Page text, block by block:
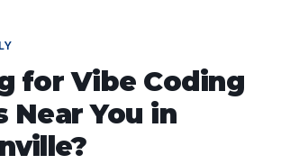
forVibe Coding
Near You in
?